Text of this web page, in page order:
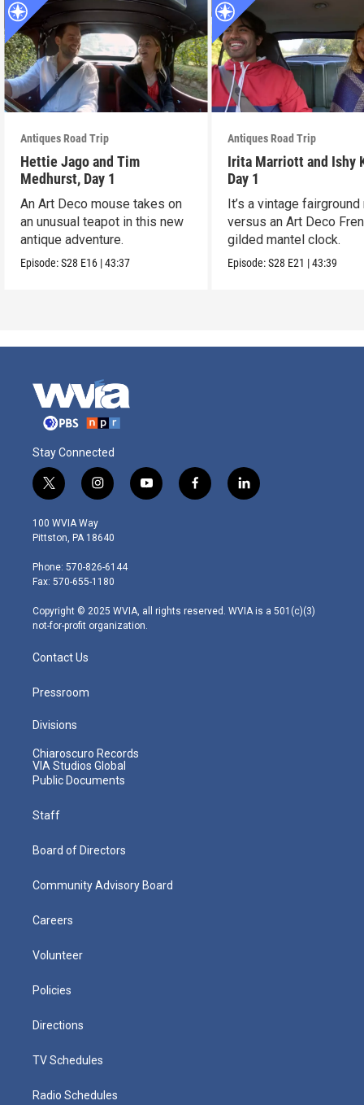
Antiques Road Trip
Hettie Jago and Tim
Medhurst, Day 1
An Art Deco mouse takes on
an unusual teapot in this new
antique adventure.
Episode:S28 E16 |43:37
Antiques Road Trip
Irita Marriott and Ishy
Day 1
It’s a vintage
versus an Art Deco
gilded mantel clock.
Episode:S28 E21 |43:39
Stay Connected
t
w
i
t
e
r
i
n
s
t
g
r
m
y
o
f
a
l
i
100 WVIA Way
Pittston, PA 18640
Phone: 570-826-6144
Fax: 570-655-1180
Copyright © 2025 WVIA, all rights reserved. WVIA is a 501(c)(3)
not-for-profit organization.
Contact Us
Pressroom
Divisions
Chiaroscuro Records
VIA Studios Global
Public Documents
Staff
Board of Directors
Community Advisory Board
Careers
Volunteer
Policies
Directions
TV Schedules
Radio Schedules